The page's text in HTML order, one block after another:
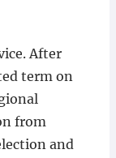
After
term on
from
and